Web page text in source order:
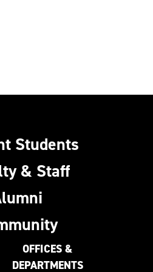
Students
& Staff
OFFICES &
DEPARTMENTS